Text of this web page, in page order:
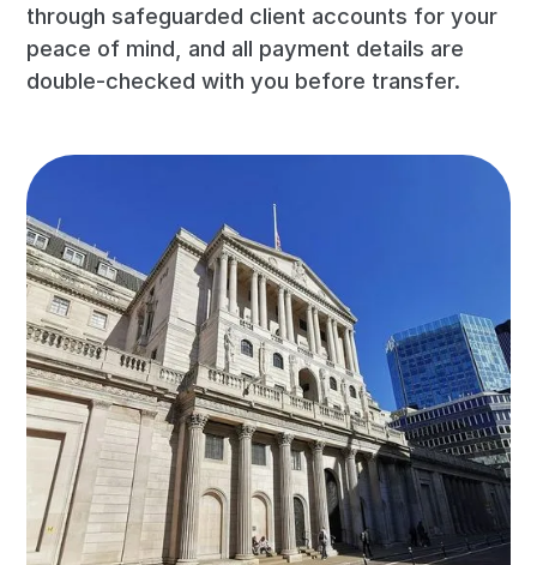
through safeguarded client accounts for your
peace of mind, and all payment details are
double-checked with you before transfer.